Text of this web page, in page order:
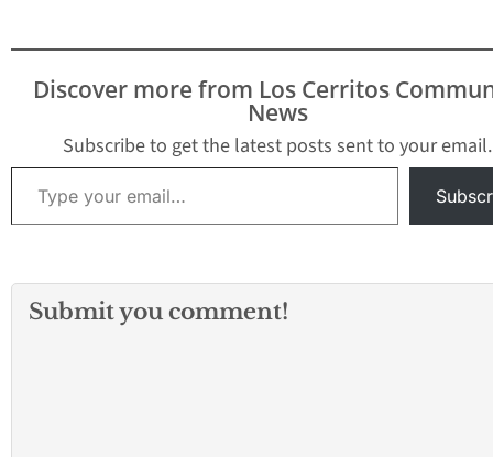
Discover more from Los Cerritos
News
Subscribe to get the latest posts sent to your email.
Type your email…
Submit you comment!